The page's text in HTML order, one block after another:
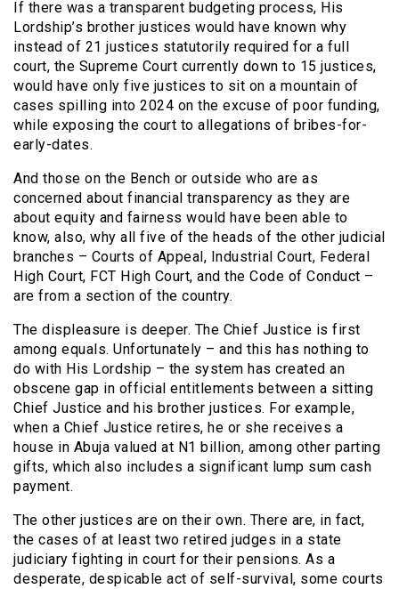
If there was a transparent budgeting process, His
Lordship’s brother justices would have known why
instead of 21 justices statutorily required for a full
court, the Supreme Court currently down to 15 justices,
would have only five justices to sit on a mountain of
cases spilling into 2024 on the excuse of poor funding,
while exposing the court to allegations of bribes-for-
early-dates.
And those on the Bench or outside who are as
concerned about financial transparency as they are
about equity and fairness would have been able to
know, also, why all five of the heads of the other judicial
branches – Courts of Appeal, Industrial Court, Federal
High Court, FCT High Court, and the Code of Conduct –
are from a section of the country.
The displeasure is deeper. The Chief Justice is first
among equals. Unfortunately – and this has nothing to
do with His Lordship – the system has created an
obscene gap in official entitlements between a sitting
Chief Justice and his brother justices. For example,
when a Chief Justice retires, he or she receives a
house in Abuja valued at N1 billion, among other parting
gifts, which also includes a significant lump sum cash
payment.
The other justices are on their own. There are, in fact,
the cases of at least two retired judges in a state
judiciary fighting in court for their pensions. As a
desperate, despicable act of self-survival, some courts